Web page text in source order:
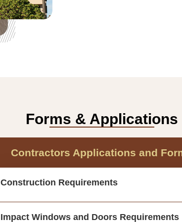
Forms & Applications
Contractors Applications and
Construction Requirements
Impact Windows and Doors Requirements